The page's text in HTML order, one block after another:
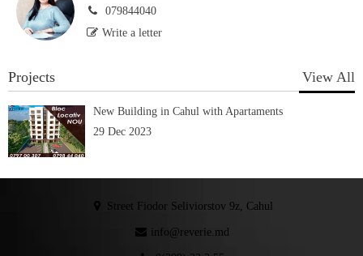
079844040
Write a letter
Projects View All
New Building in Cahul with Apartaments
29 Dec 2023
Street Fiodor Seliviorstov 9z, Cahul
info@reverie.md